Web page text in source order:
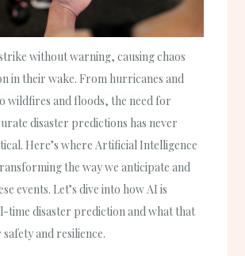
without warning, causing chaos
in their wake. From hurricanes and
wildfires and floods, the need for
disaster predictions has never
Here’s where Artificial Intelligence
the way we anticipate and
events. Let’s dive into how AI is
time disaster prediction and what that
and resilience.